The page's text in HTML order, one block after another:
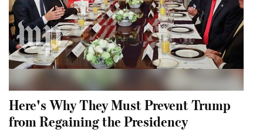
Here's Why They Must Prevent Trump
from Regaining the Presidency